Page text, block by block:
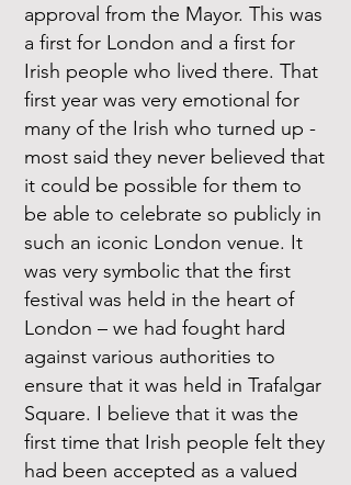
approval from the Mayor. This was
a first for London and a first for
Irish people who lived there. That
first year was very emotional for
many of the Irish who turned up -
most said they never believed that
it could be possible for them to
be able to celebrate so publicly in
such an iconic London venue. It
was very symbolic that the first
festival was held in the heart of
London – we had fought hard
against various authorities to
ensure that it was held in Trafalgar
Square. I believe that it was the
first time that Irish people felt they
had been accepted as a valued